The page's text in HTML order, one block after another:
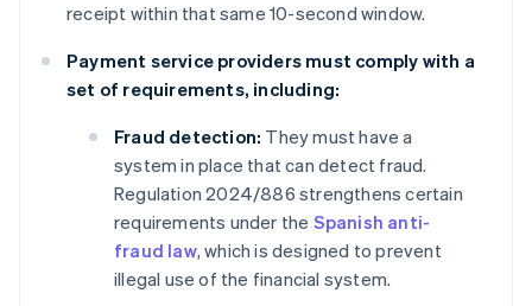
receipt within that same 10-second window.
Payment service providers must comply with a
set of requirements, including:
Fraud detection: They must have a
system in place that can detect fraud.
Regulation 2024/886 strengthens certain
requirements under the Spanish anti-
fraud law, which is designed to prevent
illegal use of the financial system.